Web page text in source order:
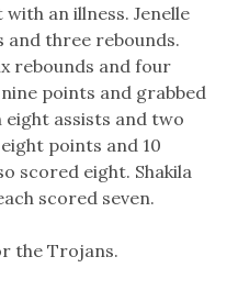
an illness. Jenelle
and three rebounds.
rebounds and four
points and grabbed
eight assists and two
points and 10
scored eight. Shakila
scored seven.
the Trojans.